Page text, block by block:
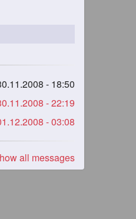
- 18:50
- 22:19
- 03:08
all messages